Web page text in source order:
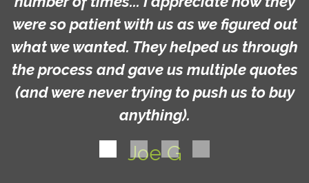
were so patient with us as we figured out
what we wanted. They helped us through
the process and gave us multiple quotes
(and were never trying to push us to buy
anything).
Joe G